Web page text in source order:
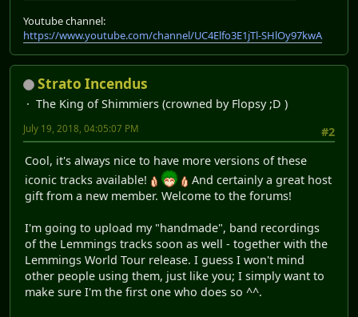
Youtube channel:
https://www.youtube.com/channel/UC4Elfo3E1jTl-SHlOy97kwA
Strato Incendus
The King of Shimmiers (crowned by Flopsy ;D )
#2
July 19, 2018, 04:05:07 PM
Cool, it's always nice to have more versions of these
iconic tracks available!
And certainly a great host
gift from a new member. Welcome to the forums!
I'm going to upload my "handmade", band recordings
of the Lemmings tracks soon as well - together with the
Lemmings World Tour release. I guess I won't mind
other people using them, just like you; I simply want to
make sure I'm the first one who does so ^^.